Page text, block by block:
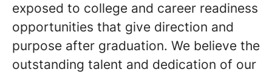
exposed to college and career readiness
opportunities that give direction and
purpose after graduation. We believe the
outstanding talent and dedication of our